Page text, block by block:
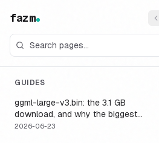
fazm
GUIDES
ggml-large-v3.bin: the 3.1 GB
download, and why the biggest
Whisper model is the wrong default
2026-06-23